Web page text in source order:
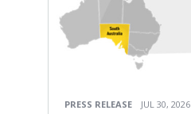
PRESS RELEASE JUL 30, 2026